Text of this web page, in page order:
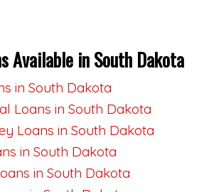
Available in South Dakota
in South Dakota
Loans in South Dakota
Loans in South Dakota
in South Dakota
in South Dakota